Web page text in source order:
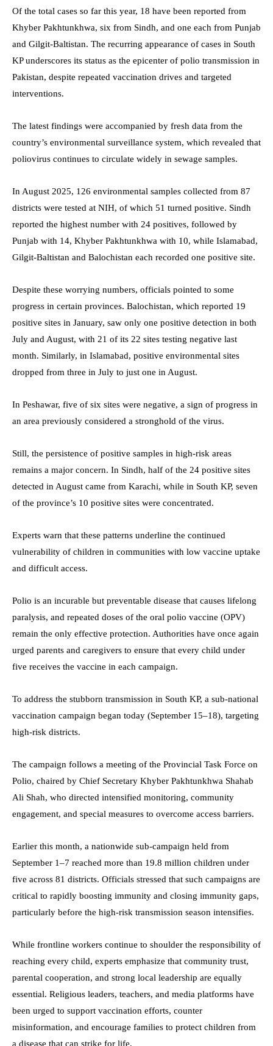
Of the total cases so far this year, 18 have been reported from
Khyber Pakhtunkhwa, six from Sindh, and one each from Punjab
and Gilgit-Baltistan. The recurring appearance of cases in South
KP underscores its status as the epicenter of polio transmission in
Pakistan, despite repeated vaccination drives and targeted
interventions.
The latest findings were accompanied by fresh data from the
country’s environmental surveillance system, which revealed that
poliovirus continues to circulate widely in sewage samples.
In August 2025, 126 environmental samples collected from 87
districts were tested at NIH, of which 51 turned positive. Sindh
reported the highest number with 24 positives, followed by
Punjab with 14, Khyber Pakhtunkhwa with 10, while Islamabad,
Gilgit-Baltistan and Balochistan each recorded one positive site.
Despite these worrying numbers, officials pointed to some
progress in certain provinces. Balochistan, which reported 19
positive sites in January, saw only one positive detection in both
July and August, with 21 of its 22 sites testing negative last
month. Similarly, in Islamabad, positive environmental sites
dropped from three in July to just one in August.
In Peshawar, five of six sites were negative, a sign of progress in
an area previously considered a stronghold of the virus.
Still, the persistence of positive samples in high-risk areas
remains a major concern. In Sindh, half of the 24 positive sites
detected in August came from Karachi, while in South KP, seven
of the province’s 10 positive sites were concentrated.
Experts warn that these patterns underline the continued
vulnerability of children in communities with low vaccine uptake
and difficult access.
Polio is an incurable but preventable disease that causes lifelong
paralysis, and repeated doses of the oral polio vaccine (OPV)
remain the only effective protection. Authorities have once again
urged parents and caregivers to ensure that every child under
five receives the vaccine in each campaign.
To address the stubborn transmission in South KP, a sub-national
vaccination campaign began today (September 15–18), targeting
high-risk districts.
The campaign follows a meeting of the Provincial Task Force on
Polio, chaired by Chief Secretary Khyber Pakhtunkhwa Shahab
Ali Shah, who directed intensified monitoring, community
engagement, and special measures to overcome access barriers.
Earlier this month, a nationwide sub-campaign held from
September 1–7 reached more than 19.8 million children under
five across 81 districts. Officials stressed that such campaigns are
critical to rapidly boosting immunity and closing immunity gaps,
particularly before the high-risk transmission season intensifies.
While frontline workers continue to shoulder the responsibility of
reaching every child, experts emphasize that community trust,
parental cooperation, and strong local leadership are equally
essential. Religious leaders, teachers, and media platforms have
been urged to support vaccination efforts, counter
misinformation, and encourage families to protect children from
a disease that can strike for life.